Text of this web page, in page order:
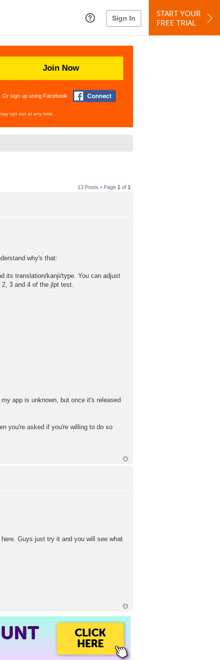
Sign In
START YOUR
FREE TRIAL
Join Now
Or sign up using Facebook
opt out at any time.
13 Posts • Page 1 of 1
why's that:
its translation/kanji/type. You can adjust
3 and 4 of the jlpt test.
app is unknown, but once it's released
you're asked if you're willing to do so
Guys just try it and you will see what
CLICK
HERE